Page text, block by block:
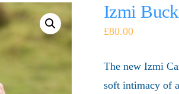
Izmi
£80.00
The new Izmi
soft intimacy of